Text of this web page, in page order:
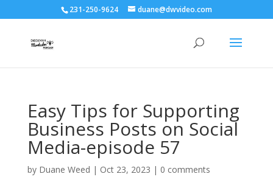
231-250-9624 duane@dwvideo.com
Easy Tips for Supporting
Business Posts on Social
Media-episode 57
by Duane Weed | Oct 23, 2023 | 0 comments